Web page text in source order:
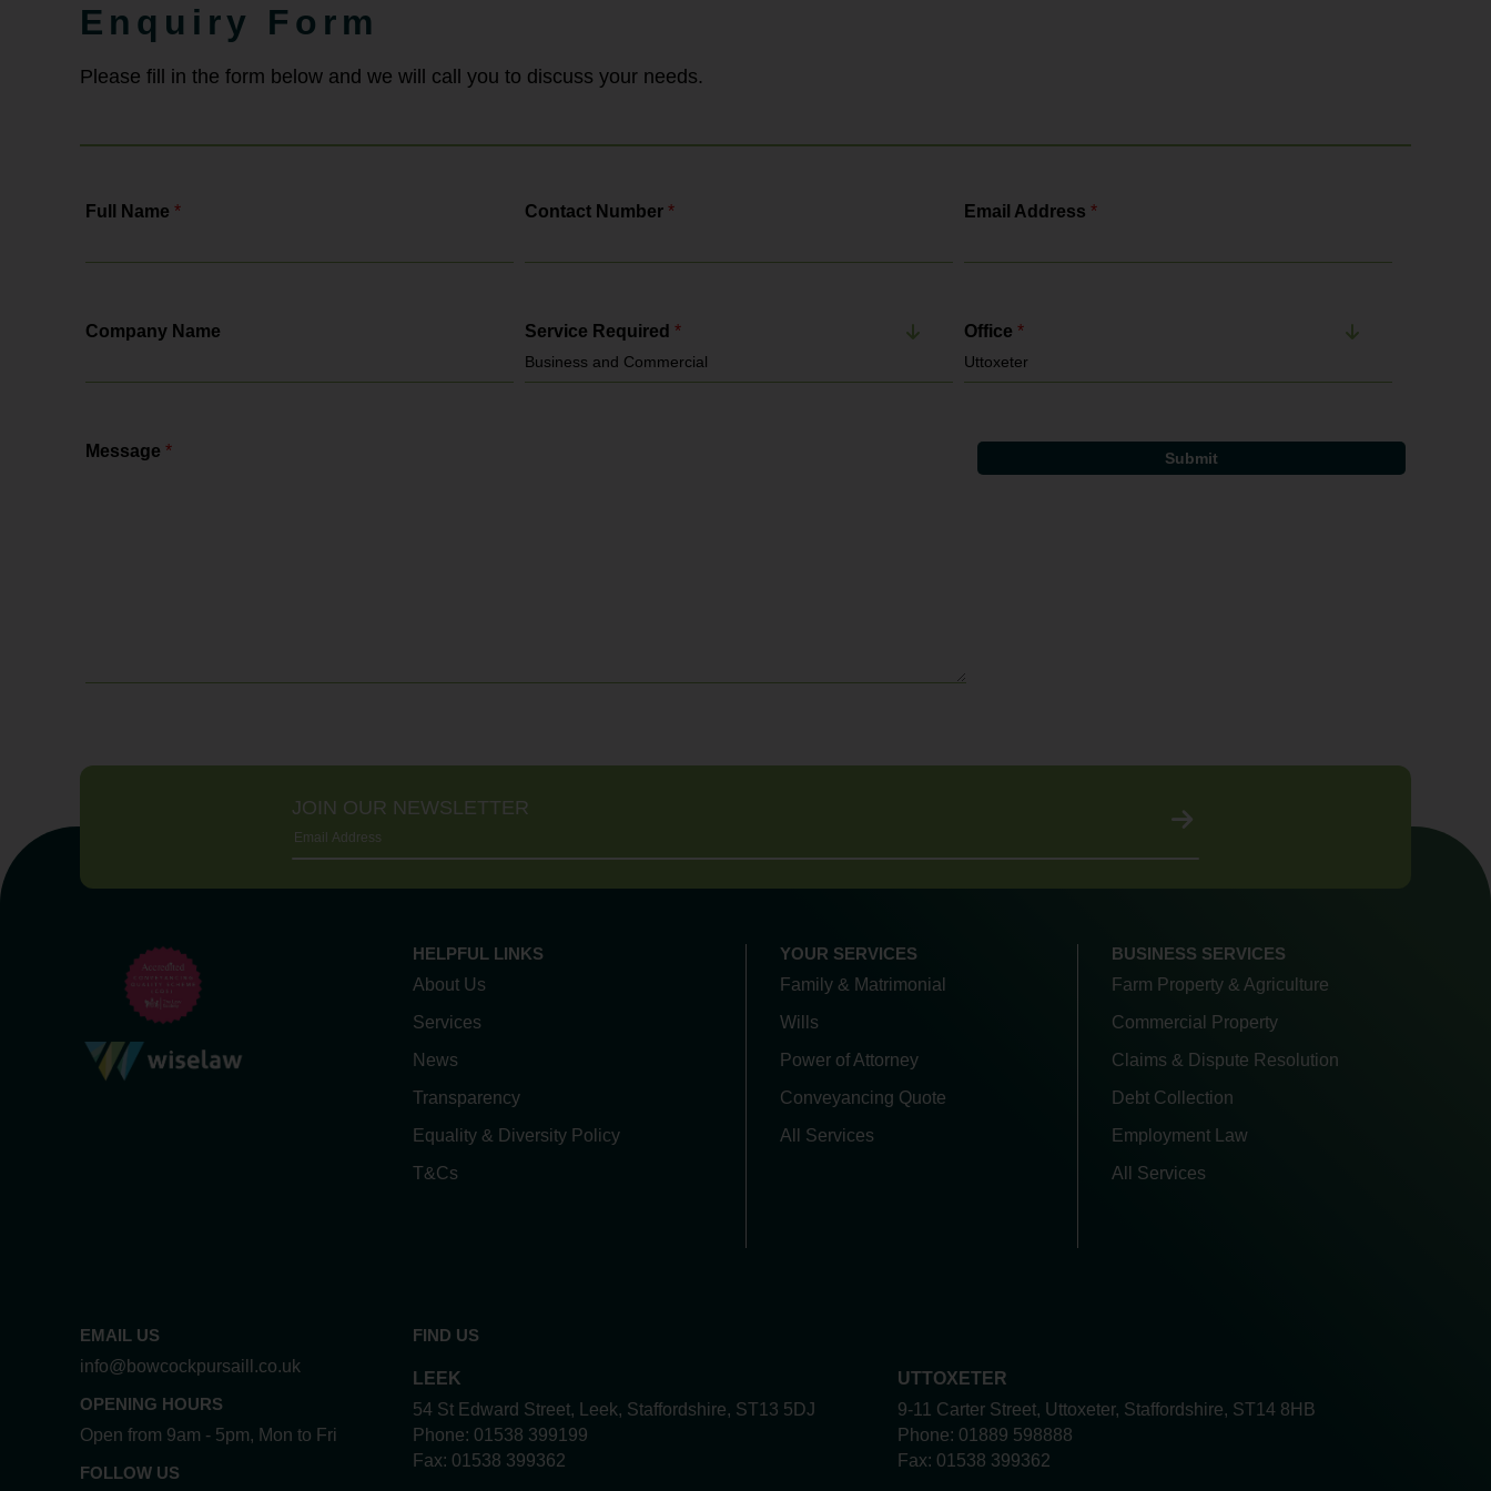
employment law solicitors, Bowcock
& Pursaill will tell you all about the
Gangmasters & Labour Abuse Authority. It
enforces: National Minimum...
Enquiry Form
Please fill in the form below and we will call you to discuss your needs.
Full Name * Contact Number * Email Address *
Company Name Service Required * Office *
Message *
JOIN OUR NEWSLETTER
HELPFUL LINKS
About Us
Services
News
Transparency
Equality & Diversity Policy
T&Cs
YOUR SERVICES
Family & Matrimonial
Wills
Power of Attorney
Conveyancing Quote
All Services
BUSINESS SERVICES
Farm Property & Agriculture
Commercial Property
Claims & Dispute Resolution
Debt Collection
Employment Law
All Services
EMAIL US
info@bowcockpursaill.co.uk
OPENING HOURS
Open from 9am - 5pm, Mon to Fri
FOLLOW US
FIND US
LEEK
54 St Edward Street, Leek, Staffordshire, ST13 5DJ
Phone: 01538 399199
Fax: 01538 399362
UTTOXETER
9-11 Carter Street, Uttoxeter, Staffordshire, ST14 8HB
Phone: 01889 598888
Fax: 01538 399362